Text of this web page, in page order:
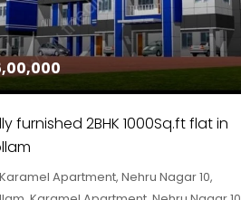
furnished 2BHK 1000Sq.ft flat in
Karamel Apartment, Nehru Nagar 10,